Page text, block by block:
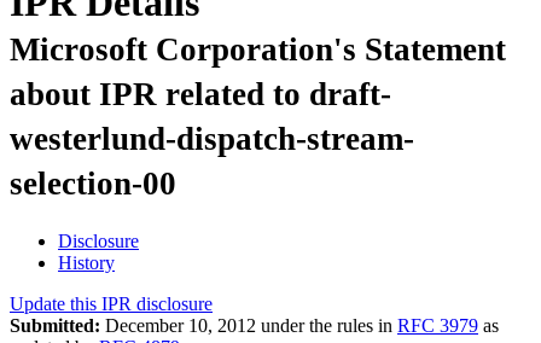
Microsoft Corporation's Statement
about IPR related to draft-
westerlund-dispatch-stream-
selection-00
Disclosure
History
Update this IPR disclosure
Submitted: December 10, 2012 under the rules in RFC 3979 as